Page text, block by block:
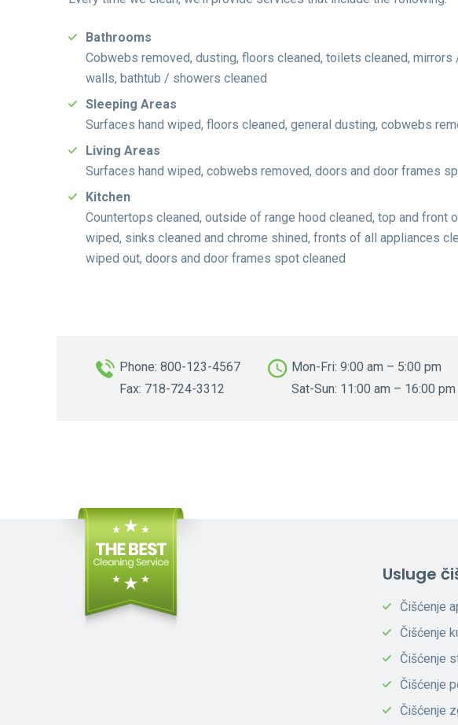
Bathrooms
Cobwebs removed, dusting, floors cleaned, toilets cleaned,
walls, bathtub / showers cleaned
Sleeping Areas
Surfaces hand wiped, floors cleaned, general dusting, cobwebs
Living Areas
Surfaces hand wiped, cobwebs removed, doors and door frames
Kitchen
Countertops cleaned, outside of range hood cleaned, top and
wiped, sinks cleaned and chrome shined, fronts of all appliances
wiped out, doors and door frames spot cleaned
Phone: 800-123-4567
Fax: 718-724-3312
Mon-Fri: 9:00 am – 5:00 pm
Sat-Sun: 11:00 am – 16:00 pm
Usluge
Čišćenje
Čišćenje
Čišćenje
Čišćenje
Čišćenje